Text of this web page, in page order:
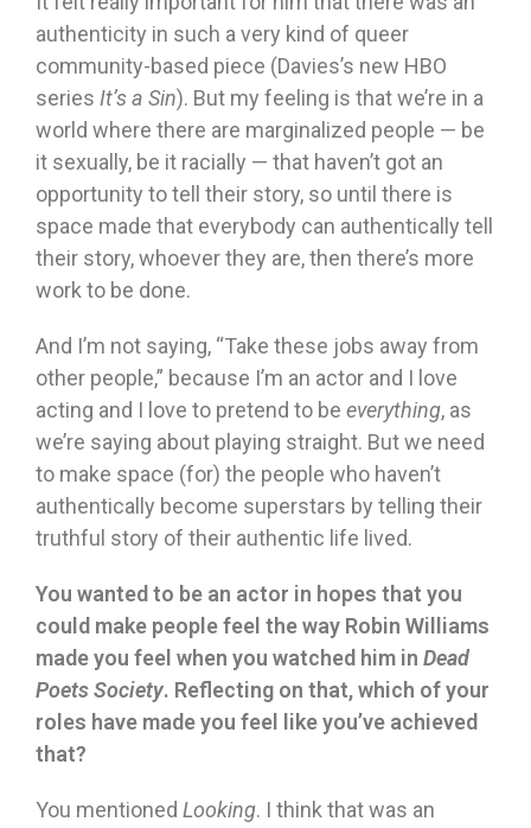
authenticity in such a very kind of queer
community-based piece (Davies’s new HBO
series It’s a Sin). But my feeling is that we’re in a
world where there are marginalized people — be
it sexually, be it racially — that haven’t got an
opportunity to tell their story, so until there is
space made that everybody can authentically tell
their story, whoever they are, then there’s more
work to be done.
And I’m not saying, “Take these jobs away from
other people,” because I’m an actor and I love
acting and I love to pretend to be everything, as
we’re saying about playing straight. But we need
to make space (for) the people who haven’t
authentically become superstars by telling their
truthful story of their authentic life lived.
You wanted to be an actor in hopes that you
could make people feel the way Robin Williams
made you feel when you watched him in Dead
Poets Society. Reflecting on that, which of your
roles have made you feel like you’ve achieved
that?
You mentioned Looking. I think that was an